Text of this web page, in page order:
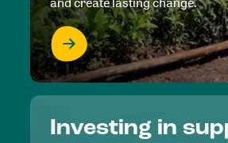
Investing in